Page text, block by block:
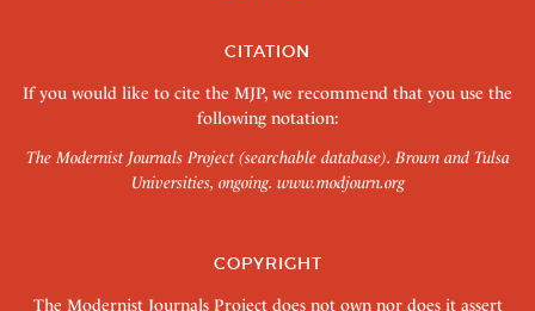
CITATION
If you would like to cite the MJP, we recommend that you use the
following notation:
The Modernist Journals Project (searchable database). Brown and Tulsa
Universities, ongoing. www.modjourn.org
COPYRIGHT
The Modernist Journals Project does not own nor does it assert